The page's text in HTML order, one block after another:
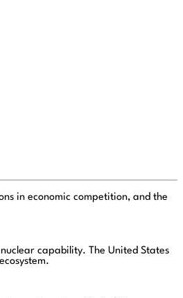
in economic competition, and the
capability. The United States